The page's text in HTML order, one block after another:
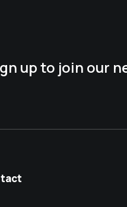
up to join our